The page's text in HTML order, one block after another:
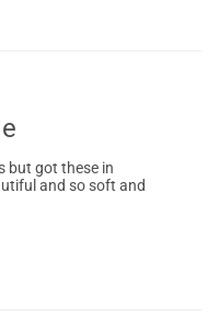
but got these in
and so soft and